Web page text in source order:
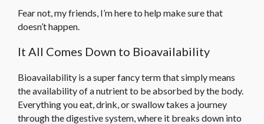
Fear not, my friends, I’m here to help make sure that
doesn’t happen.
It All Comes Down to Bioavailability
Bioavailability is a super fancy term that simply means
the availability of a nutrient to be absorbed by the body.
Everything you eat, drink, or swallow takes a journey
through the digestive system, where it breaks down into